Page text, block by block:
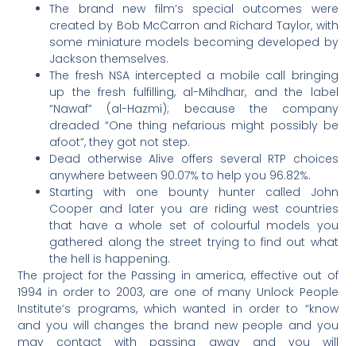
The brand new film’s special outcomes were
created by Bob McCarron and Richard Taylor, with
some miniature models becoming developed by
Jackson themselves.
The fresh NSA intercepted a mobile call bringing
up the fresh fulfilling, al-Mihdhar, and the label
“Nawaf” (al-Hazmi); because the company
dreaded “One thing nefarious might possibly be
afoot”, they got not step.
Dead otherwise Alive offers several RTP choices
anywhere between 90.07% to help you 96.82%.
Starting with one bounty hunter called John
Cooper and later you are riding west countries
that have a whole set of colourful models you
gathered along the street trying to find out what
the hell is happening.
The project for the Passing in america, effective out of
1994 in order to 2003, are one of many Unlock People
Institute’s programs, which wanted in order to “know
and you will changes the brand new people and you
may contact with passing away and you will